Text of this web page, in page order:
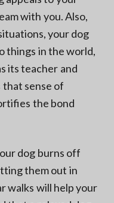
with you. Also,
your dog
things in the world,
its teacher and
sense of
the bond
dog burns off
them out in
walks will help your